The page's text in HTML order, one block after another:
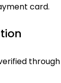
card.